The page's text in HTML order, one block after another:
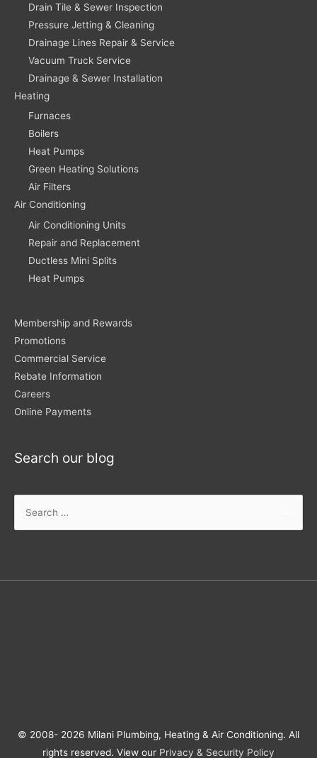
Drain Tile & Sewer Inspection
Pressure Jetting & Cleaning
Drainage Lines Repair & Service
Vacuum Truck Service
Drainage & Sewer Installation
Heating
Furnaces
Boilers
Heat Pumps
Green Heating Solutions
Air Filters
Air Conditioning
Air Conditioning Units
Repair and Replacement
Ductless Mini Splits
Heat Pumps
Membership and Rewards
Promotions
Commercial Service
Rebate Information
Careers
Online Payments
Search our blog
© 2008- 2026 Milani Plumbing, Heating & Air Conditioning. All
rights reserved. View our Privacy & Security Policy